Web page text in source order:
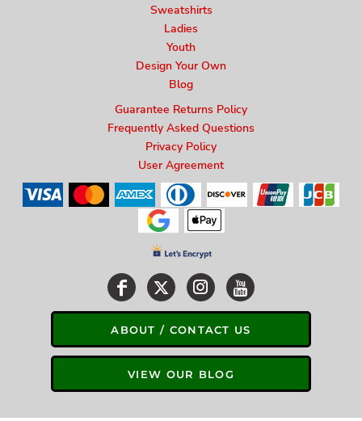
Sweatshirts
Ladies
Youth
Design Your Own
Blog
Guarantee Returns Policy
Frequently Asked Questions
Privacy Policy
User Agreement
ABOUT / CONTACT US
VIEW OUR BLOG